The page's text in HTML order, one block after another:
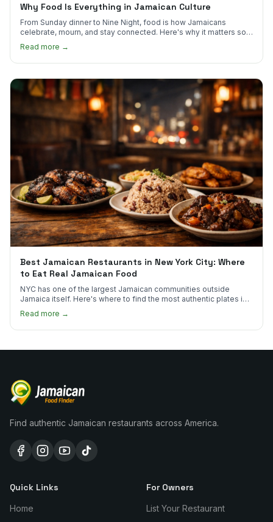
Why Food Is Everything in Jamaican Culture
From Sunday dinner to Nine Night, food is how Jamaicans
celebrate, mourn, and stay connected. Here's why it matters so
Read more →
Best Jamaican Restaurants in New York City: Where
to Eat Real Jamaican Food
NYC has one of the largest Jamaican communities outside
Jamaica itself. Here's where to find the most authentic plates in
every borough.
Read more →
Find authentic Jamaican restaurants across America.
Quick Links
Home
For Owners
List Your Restaurant